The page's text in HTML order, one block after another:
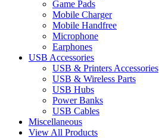
Game Pads
Mobile Charger
Mobile Handfree
Microphone
Earphones
USB Accessories
USB & Printers Accessories
USB & Wireless Parts
USB Hubs
Power Banks
USB Cables
Miscellaneous
View All Products